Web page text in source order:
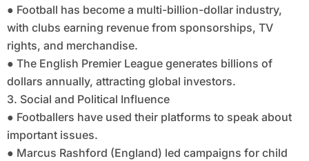
● Football has become a multi-billion-dollar industry,
with clubs earning revenue from sponsorships, TV
rights, and merchandise.
● The English Premier League generates billions of
dollars annually, attracting global investors.
3. Social and Political Influence
● Footballers have used their platforms to speak about
important issues.
● Marcus Rashford (England) led campaigns for child